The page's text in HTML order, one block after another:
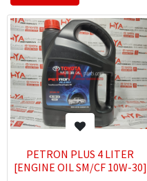
PETRON PLUS 4 LITER
[ENGINE OIL SM/CF 10W-30]